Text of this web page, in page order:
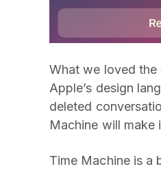
What we loved the
Apple’s design
deleted
Machine will make
Time Machine is a